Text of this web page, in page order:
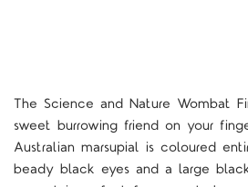
The Science and Nature Wombat
sweet burrowing friend on your
Australian marsupial is coloured
beady black eyes and a large